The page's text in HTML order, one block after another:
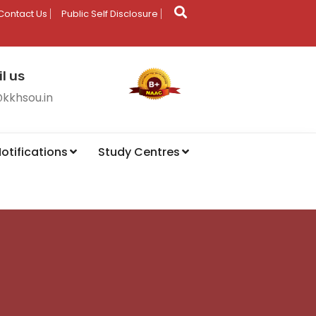
Us Public Self Disclosure
us
Study Centres